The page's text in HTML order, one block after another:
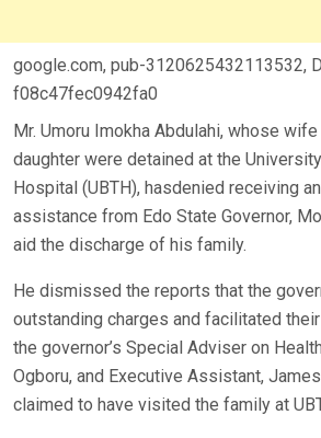
google.com, pub-3120625432113532,
f08c47fec0942fa0
Mr. Umoru Imokha Abdulahi, whose
daughter were detained at the
Hospital (UBTH), hasdenied receiving
assistance from Edo State Governor,
aid the discharge of his family.
He dismissed the reports that the
outstanding charges and facilitated
the governor’s Special Adviser on
Ogboru, and Executive Assistant,
claimed to have visited the family at